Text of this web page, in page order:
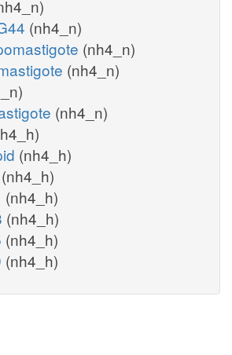
(nh4_n)
(nh4_n)
(nh4_n)
(nh4_n)
(nh4_h)
(nh4_h)
(nh4_h)
(nh4_h)
(nh4_h)
(nh4_h)